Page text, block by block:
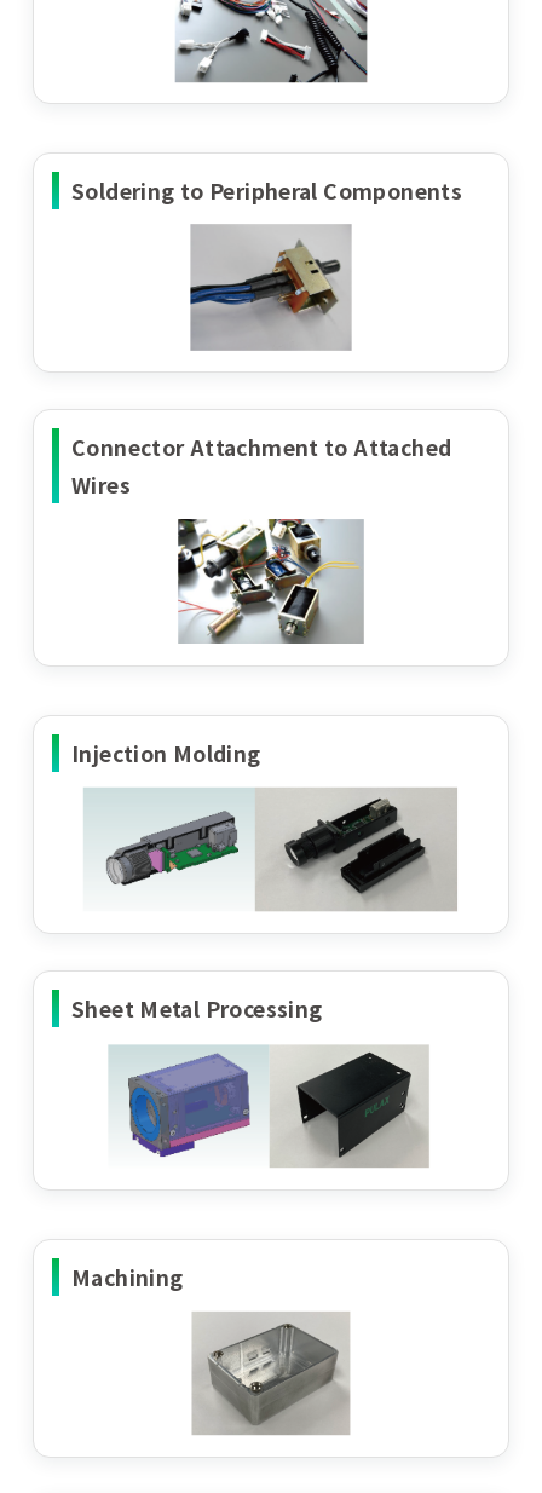
Soldering to Peripheral Components
Connector Attachment to Attached
Wires
Injection Molding
Sheet Metal Processing
Machining